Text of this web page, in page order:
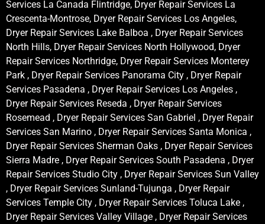
Services La Canada Flintridge, Dryer Repair Services La
Crescenta-Montrose, Dryer Repair Services Los Angeles,
Dryer Repair Services Lake Balboa , Dryer Repair Services
North Hills, Dryer Repair Services North Hollywood, Dryer
Repair Services Northridge, Dryer Repair Services Monterey
Park , Dryer Repair Services Panorama City , Dryer Repair
Services Pasadena , Dryer Repair Services Los Angeles ,
Dryer Repair Services Reseda , Dryer Repair Services
Rosemead , Dryer Repair Services San Gabriel , Dryer Repair
Services San Marino , Dryer Repair Services Santa Monica ,
Dryer Repair Services Sherman Oaks , Dryer Repair Services
Sierra Madre , Dryer Repair Services South Pasadena , Dryer
Repair Services Studio City , Dryer Repair Services Sun Valley
, Dryer Repair Services Sunland-Tujunga , Dryer Repair
Services Temple City , Dryer Repair Services Toluca Lake ,
Dryer Repair Services Valley Village , Dryer Repair Services